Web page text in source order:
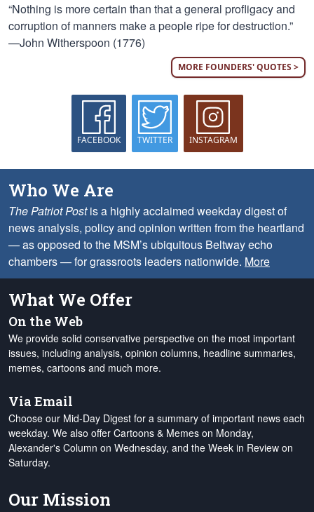
“Nothing is more certain than that a general profligacy and
corruption of manners make a people ripe for destruction.”
—John Witherspoon (1776)
MORE FOUNDERS' QUOTES >
FACEBOOK TWITTER INSTAGRAM
Who We Are
The Patriot Postis a highly acclaimed weekday digest of
news analysis, policy and opinion written from the heartland
— as opposed to the MSM’s ubiquitous Beltway echo
chambers — for grassroots leaders nationwide. More
What We Offer
On the Web
We provide solid conservative perspective on the most important
issues, including analysis, opinion columns, headline summaries,
memes, cartoons and much more.
Via Email
Choose our Mid-Day Digest for a summary of important news each
weekday. We also offer Cartoons & Memes on Monday,
Alexander's Column on Wednesday, and the Week in Review on
Saturday.
Our Mission